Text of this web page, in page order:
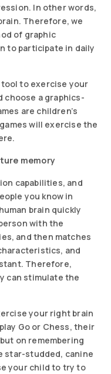
In other words,
Therefore, we
of graphic
to participate in daily
tool to exercise your
choose a graphics-
are children’s
will exercise the
memory
capabilities, and
you know in
brain quickly
with the
and then matches
and
Therefore,
can stimulate the
your right brain
Go or Chess, their
on remembering
star-studded, canine
your child to try to